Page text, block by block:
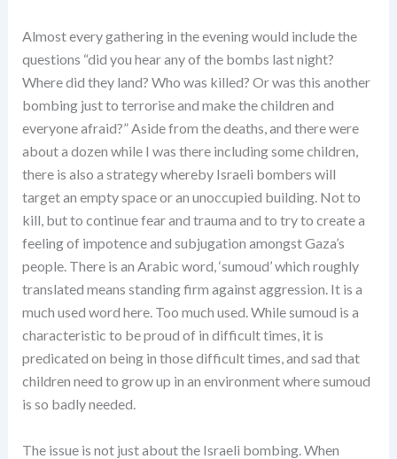
Almost every gathering in the evening would include the
questions “did you hear any of the bombs last night?
Where did they land? Who was killed? Or was this another
bombing just to terrorise and make the children and
everyone afraid?” Aside from the deaths, and there were
about a dozen while I was there including some children,
there is also a strategy whereby Israeli bombers will
target an empty space or an unoccupied building. Not to
kill, but to continue fear and trauma and to try to create a
feeling of impotence and subjugation amongst Gaza’s
people. There is an Arabic word, ‘sumoud’ which roughly
translated means standing firm against aggression. It is a
much used word here. Too much used. While sumoud is a
characteristic to be proud of in difficult times, it is
predicated on being in those difficult times, and sad that
children need to grow up in an environment where sumoud
is so badly needed.
The issue is not just about the Israeli bombing. When